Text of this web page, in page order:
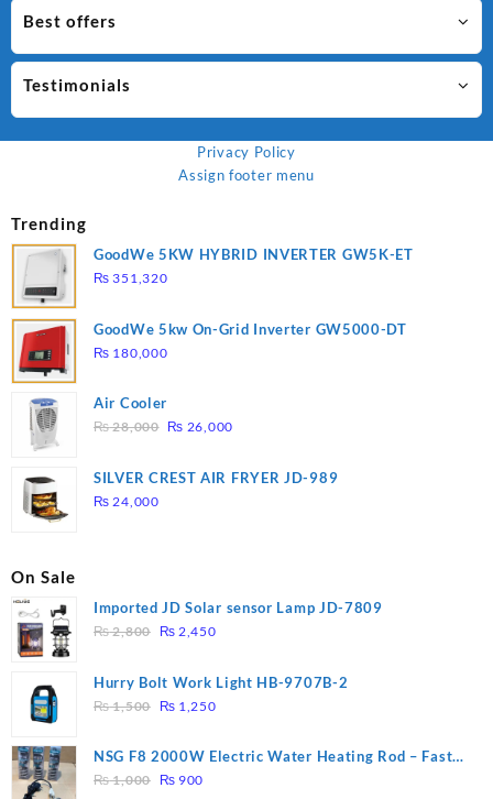
Best offers
Testimonials
Privacy Policy
Assign footer menu
Trending
GoodWe 5KW HYBRID INVERTER GW5K-ET
₨ 351,320
GoodWe 5kw On-Grid Inverter GW5000-DT
₨ 180,000
Air Cooler
₨28,000 Original
was:
₨ 26,000Current
is:
SILVER CREST AIR FRYER JD-989
₨ 24,000
On Sale
Imported JD Solar sensor Lamp JD-7809
₨2,800
Original
was:
₨ 2,800.
₨ 2,450Current
is:
Hurry Bolt Work Light HB-9707B-2
₨1,500
Original
was:
₨ 1,500.
₨ 1,250Current
is:
NSG F8 2000W Electric Water Heating Rod – Fast
Heating
₨1,000
Original
₨ 900